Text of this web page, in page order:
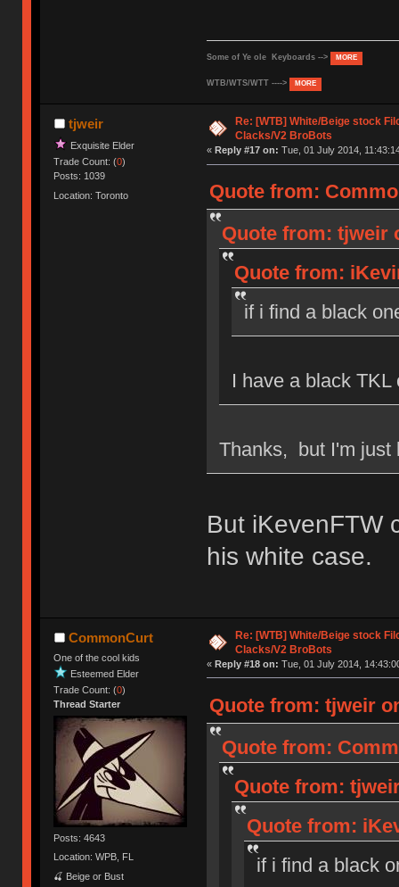
Some of Ye ole Keyboards --> MORE
WTB/WTS/WTT ----> MORE
tjweir
Exquisite Elder
Trade Count: (0)
Posts: 1039
Location: Toronto
Re: [WTB] White/Beige stock
Clacks/V2 BroBots
« Reply #17 on: Tue, 01 July 2014,
Quote from:
Quote from: tjweir
Quote from:
if i find a black
I have a black
Thanks, but I'm just
But iKevenFTW
his white case.
CommonCurt
One of the cool kids
Esteemed Elder
Trade Count: (0)
Thread Starter
Posts: 4643
Location: WPB, FL
🍒 Beige or Bust
Re: [WTB] White/Beige stock
Clacks/V2 BroBots
« Reply #18 on: Tue, 01 July 2014,
Quote from: tjweir
Quote from:
Quote from:
Quote from:
if i find a black